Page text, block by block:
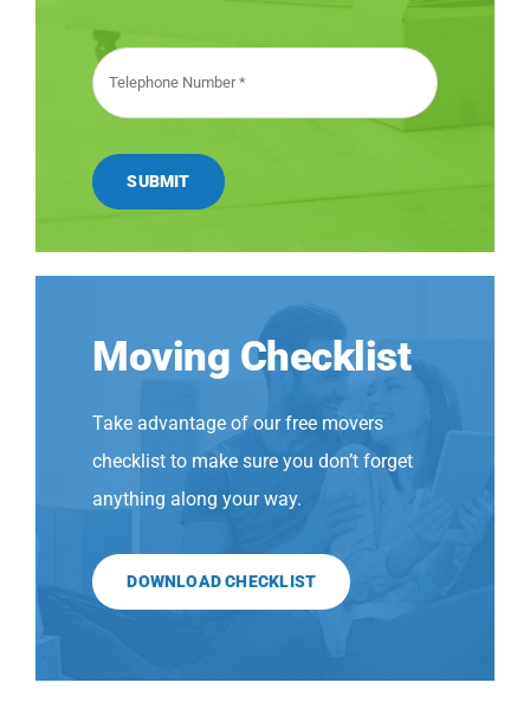
SUBMIT
Moving Checklist
Take advantage of our free movers
checklist to make sure you don’t forget
anything along your way.
DOWNLOAD CHECKLIST